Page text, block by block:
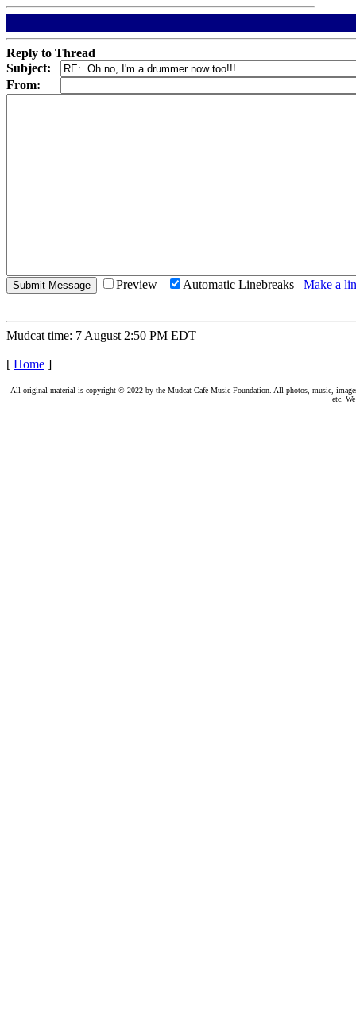
Reply to Thread
Subject:
From:
Preview Automatic Linebreaks Make a
Mudcat time: 7 August 2:50 PM EDT
[ Home ]
All original material is copyright © 2022 by the Mudcat Café Music Foundation. All photos, music,
etc.